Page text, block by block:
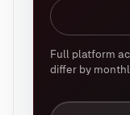
Full platform
differ by